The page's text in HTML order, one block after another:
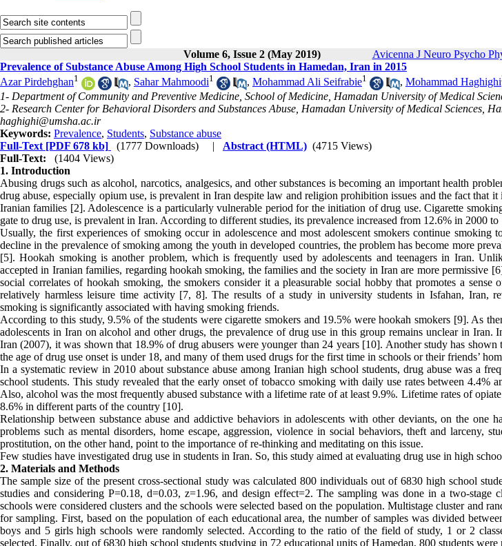
Volume 6, Issue 2 (May 2019) Avicenna J Neuro Psycho
Prevalence of Substance Abuse Among High School Students in Hamedan, Iran in 2015
Azar Pirdehghan1 , Sahar Mahmoodi1 , Mohammad Ali Seifrabie1 , Mohammad Haghighi
1- Department of Community and Preventive Medicine, School of Medicine, Hamadan University of Medical
2- Research Center for Behavioral Disorders and Substances Abuse, Hamadan University of Medical Sciences,
haghighi@umsha.ac.ir
Keywords: Prevalence, Students, Substance abuse
Full-Text [PDF 678 kb] (1777 Downloads) | Abstract (HTML) (4715 Views)
Full-Text:
(1404 Views)
1. Introduction
Abusing drugs such as alcohol, narcotics, analgesics, and other substances is becoming an important health
drug abuse, especially opium use, is prevalent in Iran despite law and religion prohibition issues and the fact that
Iranian families [2]. Adolescence is a particularly vulnerable period for the initiation of drug use. Cigarette
gate to drug use, is prevalent in Iran. According to different studies, its prevalence increased from 12.6% in 2000
Usually, the first experiences of smoking occur in adolescence and most adolescent smokers continue smoking
decline in the prevalence of smoking among the youth in developed countries, the problem has become more
[5]. Hookah smoking is another problem, which is frequently used by adolescents and teenagers in Iran.
accepted in Iranian families, regarding hookah smoking, the families and the society in Iran are more permissive
social correlates of hookah smoking, the smokers consider it a pleasurable social hobby that promotes a sense
relatively harmless leisure time activity [7, 8]. The results of a study in university students in Isfahan, Iran,
smoking is significantly associated with having smoking friends.
According to this study, 9.5% of the students were cigarette smokers and 19.5% were hookah smokers [9]. As
adolescents in Iran on alcohol and other drugs, the prevalence of drug use in this group remains unclear in Iran.
Iran (2007), it was shown that 18.9% of drug abusers were younger than 24 years [10]. Another study has shown
the age of drug use onset is under 18, and many of them used drugs for the first time in schools or their friends’
In a systematic review in 2010 about substance abuse among Iranian high school students, drug abuse was a
school students. This study revealed that the early onset of tobacco smoking with daily use rates between 4.4%
Also, alcohol was the most frequently abused substance with a lifetime rate of at least 9.9%. Lifetime rates of
8.6% in different parts of the country [10].
Relationship between substance abuse and addictive behaviors in adolescents with other deviants, on the one
problems such as mental disorders, home escape, aggression, violence in social behaviors, theft and larceny,
prostitution, on the other hand, point to the importance of re-thinking and meditating on this issue.
Few studies have investigated drug use in students in Iran. So, this study aimed at evaluating drug use in high
2. Materials and Methods
The sample size of the present cross-sectional study was calculated 800 individuals out of 6830 high school
studies and considering P=0.18, d=0.03, z=1.96, and design effect=2. The sampling was done in a two-stage
schools were considered clusters and the schools were selected based on the population. Multistage cluster and
for sampling. First, based on the population of each educational area, the number of samples was divided
boys and 5 girls high schools were randomly selected. According to the ratio of the field of study, 1 or 2
selected. Finally, out of 6830 high school students studying in 72 educational units of Hamedan, 800 students were